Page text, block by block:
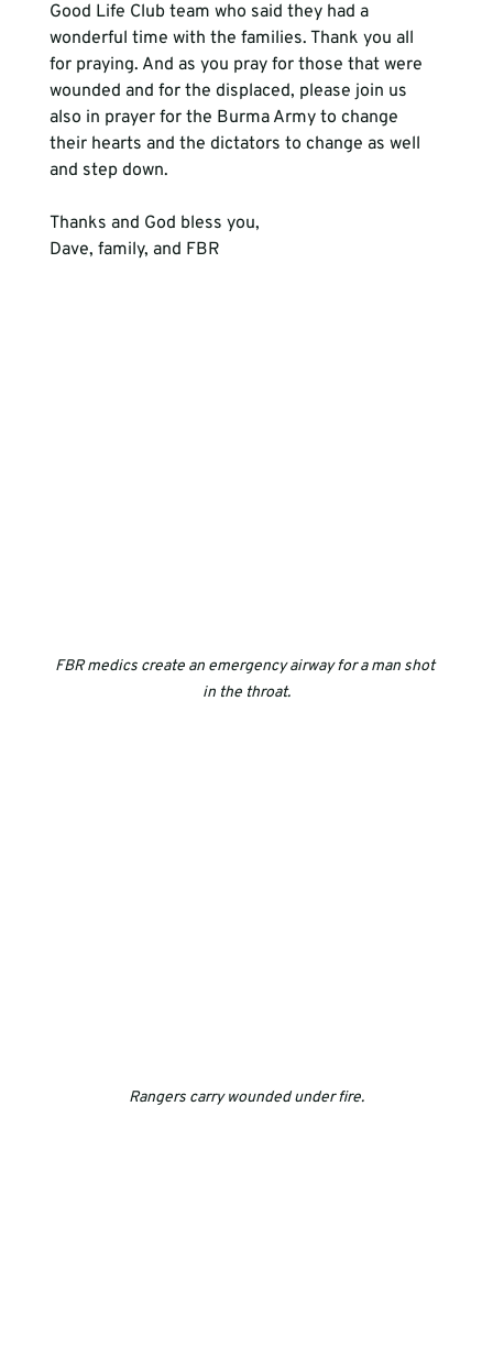
Good Life Club team who said they had a
wonderful time with the families. Thank you all
for praying. And as you pray for those that were
wounded and for the displaced, please join us
also in prayer for the Burma Army to change
their hearts and the dictators to change as well
and step down.
Thanks and God bless you,
Dave, family, and FBR
FBR medics create an emergency airway for a man shot
in the throat.
Rangers carry wounded under fire.